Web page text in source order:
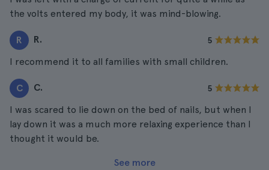
the volts entered my body, it was mind-blowing.
R R. 5
I recommend it to all families with small children.
C C. 5
I was scared to lie down on the bed of nails, but when I
lay down it was a much more relaxing experience than I
thought it would be.
See more